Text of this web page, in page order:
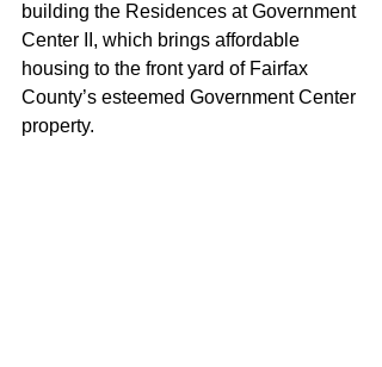
building the Residences at Government
Center II, which brings affordable
housing to the front yard of Fairfax
County’s esteemed Government Center
property.